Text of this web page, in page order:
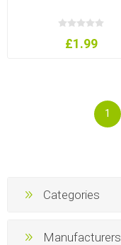
£1.99
1
Categories
Manufacturers